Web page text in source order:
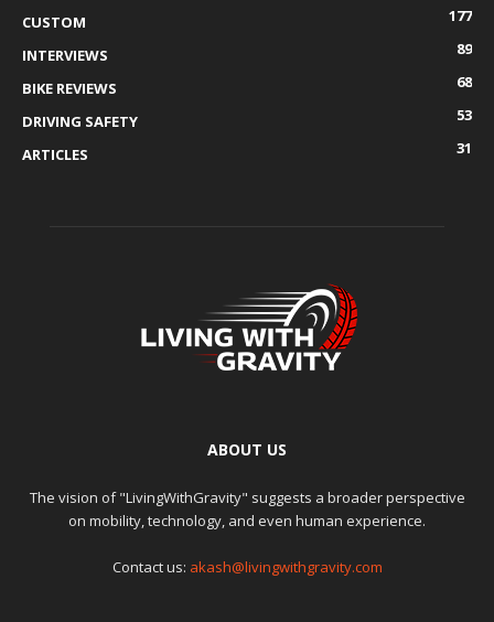
CUSTOM
177
INTERVIEWS
89
BIKE REVIEWS
68
DRIVING SAFETY
53
ARTICLES
31
ABOUT US
The vision of "LivingWithGravity" suggests a broader perspective
on mobility, technology, and even human experience.
Contact us: akash@livingwithgravity.com